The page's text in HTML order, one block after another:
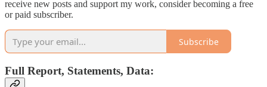
receive new posts and support my work, consider becoming a free
or paid subscriber.
Subscribe
Full Report, Statements, Data: